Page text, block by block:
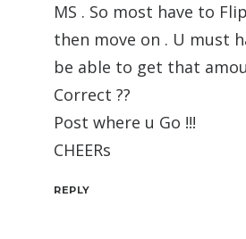
MS . So most have to
then move on . U must
be able to get that
Correct ??
Post where u Go !!!
CHEERs
REPLY